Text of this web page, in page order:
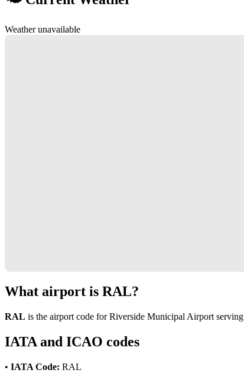
Weather unavailable
What airport is RAL?
RAL is the airport code for Riverside Municipal Airport serving
IATA and ICAO codes
• IATA Code: RAL